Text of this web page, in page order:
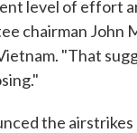
level of effort
chairman John
"That
the airstrikes